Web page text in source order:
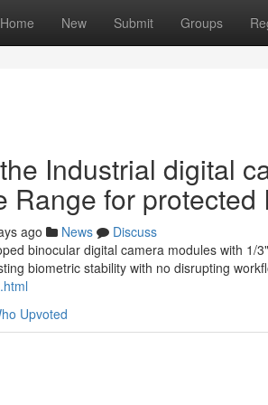
Home New Submit Groups
Industrial digital
Range for protected
ago News
Discuss
binocular digital camera modules with 1/
biometric stability with no disrupting
Upvoted